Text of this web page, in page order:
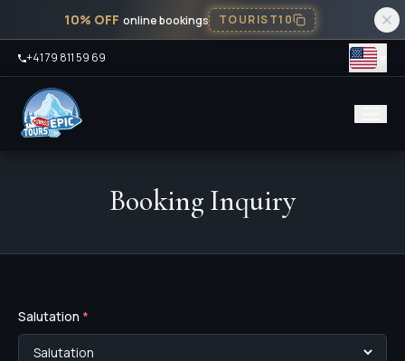
10% OFF online bookings TOURIST10
+41 79 811 59 69
Booking Inquiry
Salutation *